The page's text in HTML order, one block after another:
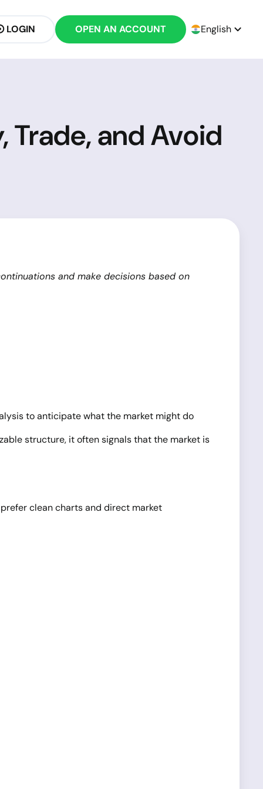
LOGIN OPEN AN ACCOUNT English
Trade, and Avoid
and make decisions based on
to anticipate what the market might do
structure, it often signals that the market is
clean charts and direct market